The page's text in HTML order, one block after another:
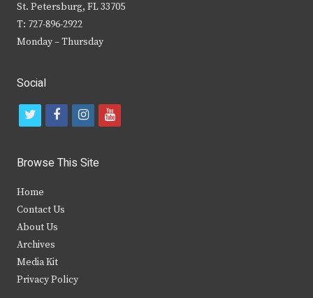
St. Petersburg, FL 33705
T: 727-896-2922
Monday – Thursday
Social
t
i
t
e
r
f
c
b
k
i
s
y
Browse This Site
Home
Contact Us
About Us
Archives
Media Kit
Privacy Policy